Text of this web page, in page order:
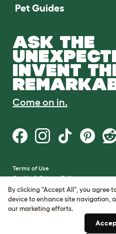
Pet Guides
ASK THE
INVENT
Come on in.
Terms of Use
Cookie & Privacy Policy
Cookie Settings
Sitemap
By clicking "Accept All", you agree
device to enhance site navigation,
our marketing efforts.